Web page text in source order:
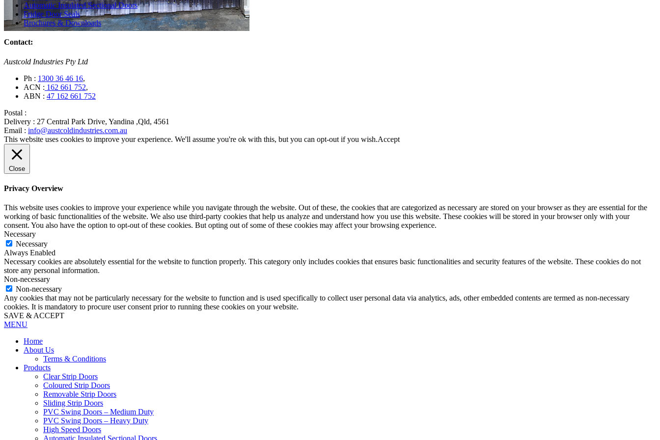
Automatic Insulated Sectional Doors
Fridge Door Seals
Brochures & Downloads
Contact:
Austcold Industries Pty Ltd
Ph : 1300 36 46 16,
ACN : 162 661 752,
ABN : 47 162 661 752
Postal :
Delivery : 27 Central Park Drive, Yandina ,Qld, 4561
Email : info@austcoldindustries.com.au
This website uses cookies to improve your experience. We'll assume you're ok with this, but you can opt-out if you wish.Accept
Close
Privacy Overview
This website uses cookies to improve your experience while you navigate through the website. Out of these, the cookies that are categorized as necessary are stored on your browser as they are essential for the
working of basic functionalities of the website. We also use third-party cookies that help us analyze and understand how you use this website. These cookies will be stored in your browser only with your
consent. You also have the option to opt-out of these cookies. But opting out of some of these cookies may affect your browsing experience.
Necessary
Necessary
Always Enabled
Necessary cookies are absolutely essential for the website to function properly. This category only includes cookies that ensures basic functionalities and security features of the website. These cookies do not
store any personal information.
Non-necessary
Non-necessary
Any cookies that may not be particularly necessary for the website to function and is used specifically to collect user personal data via analytics, ads, other embedded contents are termed as non-necessary
cookies. It is mandatory to procure user consent prior to running these cookies on your website.
SAVE & ACCEPT
MENU
Home
About Us
Terms & Conditions
Products
Clear Strip Doors
Coloured Strip Doors
Removable Strip Doors
Sliding Strip Doors
PVC Swing Doors – Medium Duty
PVC Swing Doors – Heavy Duty
High Speed Doors